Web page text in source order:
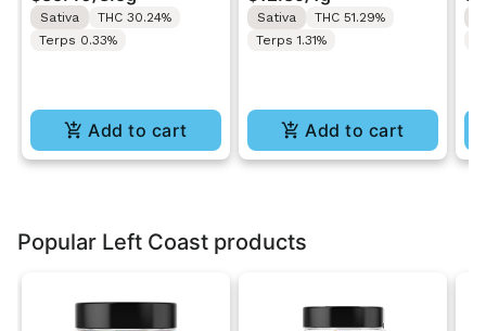
Sativa
THC 30.24%
Terps 0.33%
Add to cart
Sativa
THC 51.29%
Terps 1.31%
Add to cart
Popular Left Coast products